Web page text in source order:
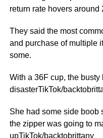
return rate hovers around
They said the most
and purchase of multiple
some.
With a 36F cup, the
disasterTikTok/
She had some side boob
the zipper was going to
upTikTok/backtobrittany